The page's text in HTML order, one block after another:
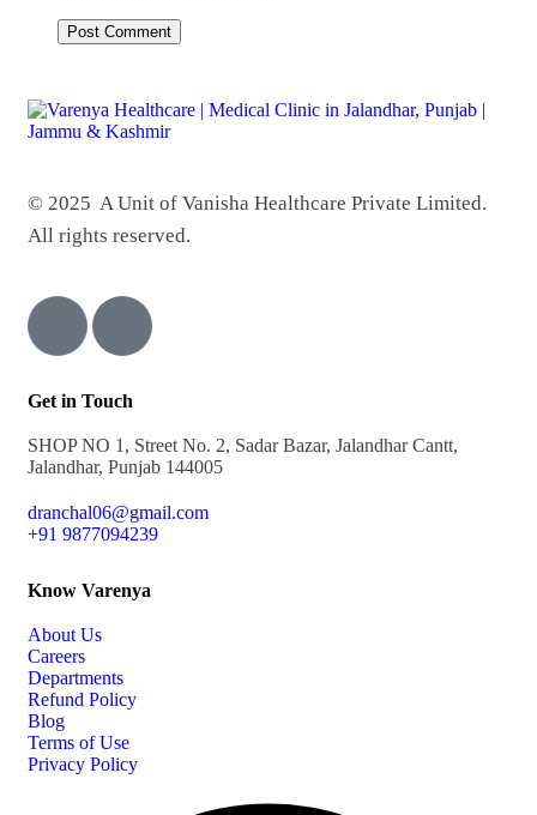
© 2025 A Unit of Vanisha Healthcare Private Limited.
All rights reserved.
Get in Touch
SHOP NO 1, Street No. 2, Sadar Bazar, Jalandhar Cantt,
Jalandhar, Punjab 144005
dranchal06@gmail.com
+91 9877094239
Know Varenya
About Us
Careers
Departments
Refund Policy
Blog
Terms of Use
Privacy Policy